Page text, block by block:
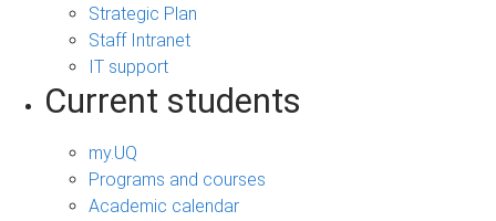
Strategic Plan
Staff Intranet
IT support
Current students
my.UQ
Programs and courses
Academic calendar